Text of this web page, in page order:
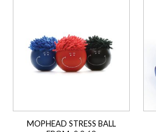
MOPHEAD STRESS BALL